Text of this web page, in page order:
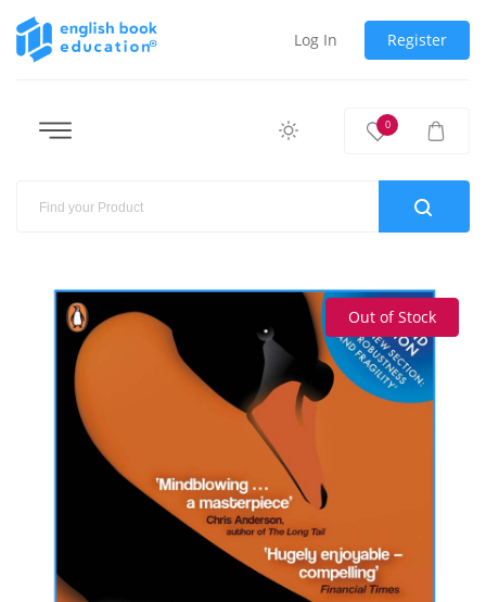
Log In Register
0
Out of Stock